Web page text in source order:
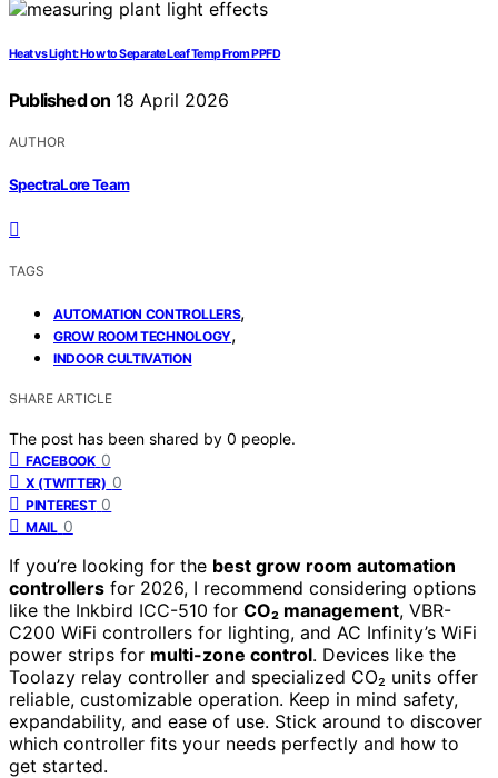
Heat vs Light: How to Separate Leaf Temp From PPFD
Published on 18 April 2026
AUTHOR
SpectraLore Team
TAGS
AUTOMATION CONTROLLERS,
GROW ROOM TECHNOLOGY,
INDOOR CULTIVATION
SHARE ARTICLE
The post has been shared by 0 people.
FACEBOOK 0
X (TWITTER) 0
PINTEREST 0
MAIL 0
If you’re looking for the best grow room automation
controllers for 2026, I recommend considering options
like the Inkbird ICC-510 for CO₂ management, VBR-
C200 WiFi controllers for lighting, and AC Infinity’s WiFi
power strips for multi-zone control. Devices like the
Toolazy relay controller and specialized CO₂ units offer
reliable, customizable operation. Keep in mind safety,
expandability, and ease of use. Stick around to discover
which controller fits your needs perfectly and how to
get started.